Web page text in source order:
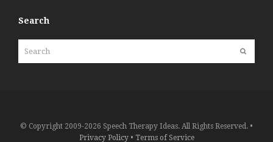
Search
© Copyright 2009-2026 Speech Therapy Ideas. All Rights Reserved. •
Privacy Policy• Terms of Service